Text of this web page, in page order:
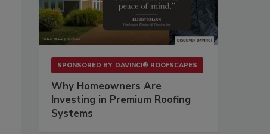
SPONSORED BY DAVINCI® ROOFSCAPES
Why Homeowners Are
Investing in Premium Roofing
Systems